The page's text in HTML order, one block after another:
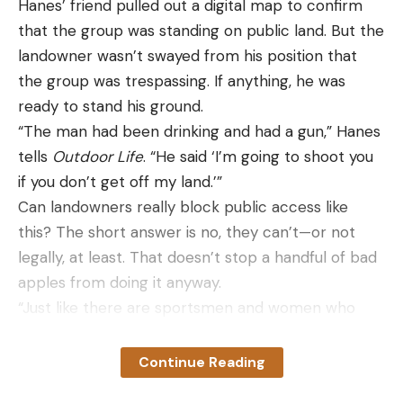
Hanes’ friend pulled out a digital map to confirm
that the group was standing on public land. But the
landowner wasn’t swayed from his position that
the group was trespassing. If anything, he was
ready to stand his ground.
“The man had been drinking and had a gun,” Hanes
tells Outdoor Life. “He said ‘I’m going to shoot you
if you don’t get off my land.’”
Can landowners really block public access like
this? The short answer is no, they can’t—or not
legally, at least. That doesn’t stop a handful of bad
apples from doing it anyway.
“Just like there are sportsmen and women who
genuinely mad at the hunting community, there
are bad actors on the landowner side too that go
Continue Reading